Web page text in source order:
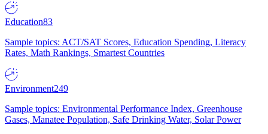
Education83
Sample topics: ACT/SAT Scores, Education Spending, Literacy
Rates, Math Rankings, Smartest Countries
Environment249
Sample topics: Environmental Performance Index, Greenhouse
Gases, Manatee Population, Safe Drinking Water, Solar Power